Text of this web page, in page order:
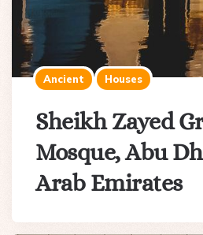
Ancient Houses
Sheikh Zayed
Mosque, Abu
Arab Emirates